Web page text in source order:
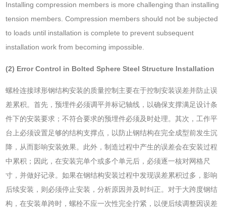
Installing compression members is more challenging than installing
tension members. Compression members should not be subjected
to loads until installation is complete to prevent subsequent
installation work from becoming impossible.
(2) Error Control in Bolted Sphere Steel Structure Installation
螺栓连接球形钢结构安装的质量控制主要在于控制安装误差并防止误
差累积。首先，预埋件必须调平并标记轴线，以确保支撑满足设计条
件下的安装要求；不符合要求的预埋件必须及时处理。其次，工作平
台上必须设置足够的结构支撑点，以防止钢结构在完全成型前发生沉
降，从而影响安装效果。此外，制造过程中产生的误差会在安装过程
中累积；因此，在安装完单个或多个单元后，必须逐一核对网格尺
寸，并做好记录。如果在钢结构安装过程中发现误差累积过多，影响
后续安装，则必须停止安装，分析原因并及时纠正。对于大跨度钢结
构，在安装单跨时，螺栓不应一次性完全拧紧，以便后续调整因误差